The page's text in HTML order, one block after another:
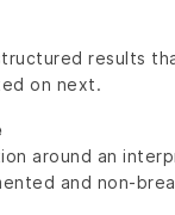
results
on next.
around an
and non-